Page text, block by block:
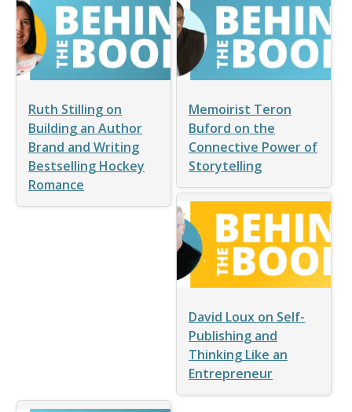
Ruth Stilling on
Building an Author
Brand and Writing
Bestselling Hockey
Romance
Memoirist Teron
Buford on the
Connective Power of
Storytelling
David Loux on Self-
Publishing and
Thinking Like an
Entrepreneur